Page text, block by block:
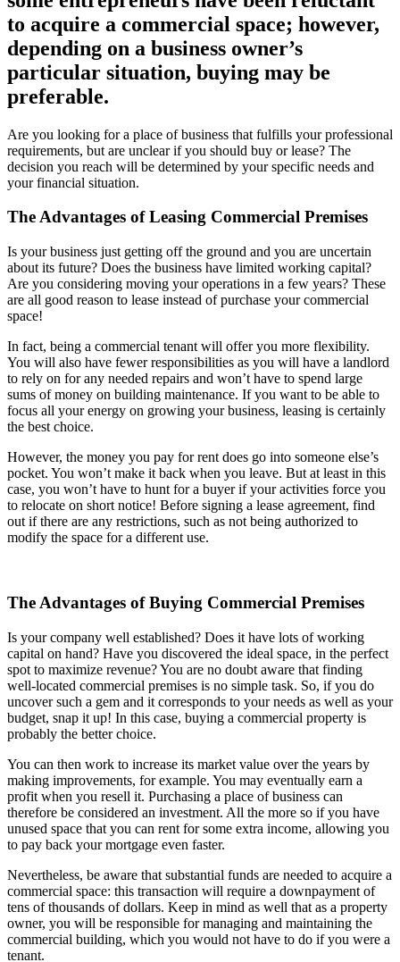
to acquire a commercial space; however,
depending on a business owner’s
particular situation, buying may be
preferable.
Are you looking for a place of business that fulfills your professional
requirements, but are unclear if you should buy or lease? The
decision you reach will be determined by your specific needs and
your financial situation.
The Advantages of Leasing Commercial Premises
Is your business just getting off the ground and you are uncertain
about its future? Does the business have limited working capital?
Are you considering moving your operations in a few years? These
are all good reason to lease instead of purchase your commercial
space!
In fact, being a commercial tenant will offer you more flexibility.
You will also have fewer responsibilities as you will have a landlord
to rely on for any needed repairs and won’t have to spend large
sums of money on building maintenance. If you want to be able to
focus all your energy on growing your business, leasing is certainly
the best choice.
However, the money you pay for rent does go into someone else’s
pocket. You won’t make it back when you leave. But at least in this
case, you won’t have to hunt for a buyer if your activities force you
to relocate on short notice! Before signing a lease agreement, find
out if there are any restrictions, such as not being authorized to
modify the space for a different use.
The Advantages of Buying Commercial Premises
Is your company well established? Does it have lots of working
capital on hand? Have you discovered the ideal space, in the perfect
spot to maximize revenue? You are no doubt aware that finding
well-located commercial premises is no simple task. So, if you do
uncover such a gem and it corresponds to your needs as well as your
budget, snap it up! In this case, buying a commercial property is
probably the better choice.
You can then work to increase its market value over the years by
making improvements, for example. You may eventually earn a
profit when you resell it. Purchasing a place of business can
therefore be considered an investment. All the more so if you have
unused space that you can rent for some extra income, allowing you
to pay back your mortgage even faster.
Nevertheless, be aware that substantial funds are needed to acquire a
commercial space: this transaction will require a downpayment of
tens of thousands of dollars. Keep in mind as well that as a property
owner, you will be responsible for managing and maintaining the
commercial building, which you would not have to do if you were a
tenant.